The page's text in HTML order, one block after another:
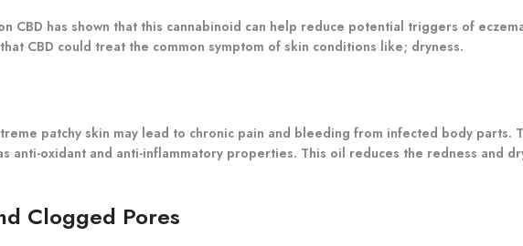
CBD has shown that this cannabinoid can help reduce potential triggers of
CBD could treat the common symptom of skin conditions like; dryness.
patchy skin may lead to chronic pain and bleeding from infected body parts.
anti-oxidant and anti-inflammatory properties. This oil reduces the redness and
Clogged Pores